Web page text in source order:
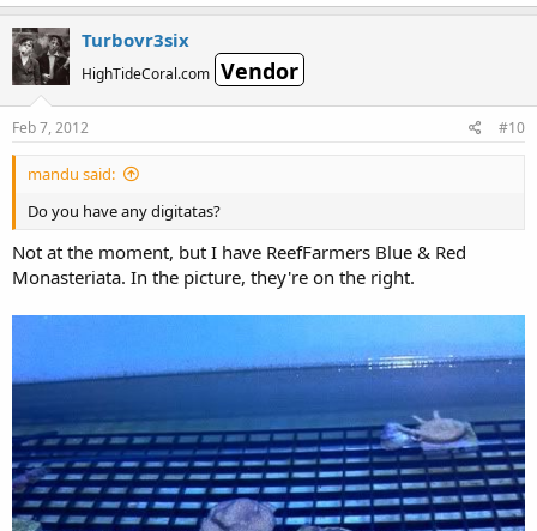
Turbovr3six
HighTideCoral.com Vendor
Feb 7, 2012 #10
mandu said:
Do you have any digitatas?
Not at the moment, but I have ReefFarmers Blue & Red
Monasteriata. In the picture, they're on the right.